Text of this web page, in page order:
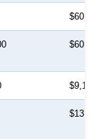
$9,180